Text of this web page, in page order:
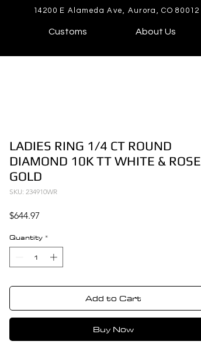
14200 E Alameda Ave, Aurora, CO 80012
Customs About Us
LADIES RING 1/4 CT ROUND
DIAMOND 10K TT WHITE & ROSE
GOLD
SKU: 234910WR
$644.97
Quantity *
Add to Cart
Buy Now